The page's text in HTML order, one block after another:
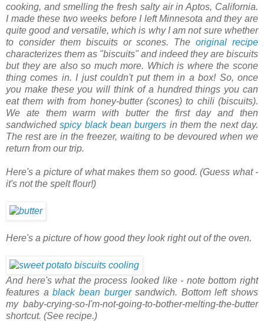
cooking, and smelling the fresh salty air in Aptos, California.
I made these two weeks before I left Minnesota and they are
quite good and versatile, which is why I am not sure whether
to consider them biscuits or scones. Theoriginal recipe
characterizes them as "biscuits" and indeed they are biscuits
but they are also so much more. Which is where the scone
thing comes in. I just couldn't put them in a box! So, once
you make these you will think of a hundred things you can
eat them with from honey-butter (scones) to chili (biscuits).
We ate them warm with butter the first day and then
sandwichedspicy black bean burgers in them the next day.
The rest are in the freezer, waiting to be devoured when we
return from our trip.
Here's a picture of what makes them so good. (Guess what -
it's not the spelt flour!)
Here's a picture of how good they look right out of the oven.
And here's what the process looked like - note bottom right
features ablack bean burgersandwich. Bottom left shows
my baby-crying-so-I'm-not-going-to-bother-melting-the-butter
shortcut. (See recipe.)